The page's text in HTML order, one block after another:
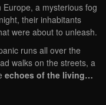
a mysterious fog
their inhabitants
were about to unleash.
runs all over the
walks on the streets, a
echoes of the living…